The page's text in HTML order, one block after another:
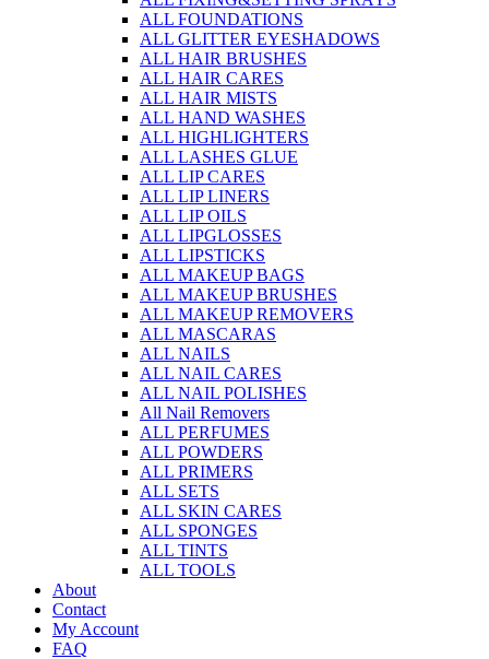
ALL FOUNDATIONS
ALL GLITTER EYESHADOWS
ALL HAIR BRUSHES
ALL HAIR CARES
ALL HAIR MISTS
ALL HAND WASHES
ALL HIGHLIGHTERS
ALL LASHES GLUE
ALL LIP CARES
ALL LIP LINERS
ALL LIP OILS
ALL LIPGLOSSES
ALL LIPSTICKS
ALL MAKEUP BAGS
ALL MAKEUP BRUSHES
ALL MAKEUP REMOVERS
ALL MASCARAS
ALL NAILS
ALL NAIL CARES
ALL NAIL POLISHES
All Nail Removers
ALL PERFUMES
ALL POWDERS
ALL PRIMERS
ALL SETS
ALL SKIN CARES
ALL SPONGES
ALL TINTS
ALL TOOLS
About
Contact
My Account
FAQ